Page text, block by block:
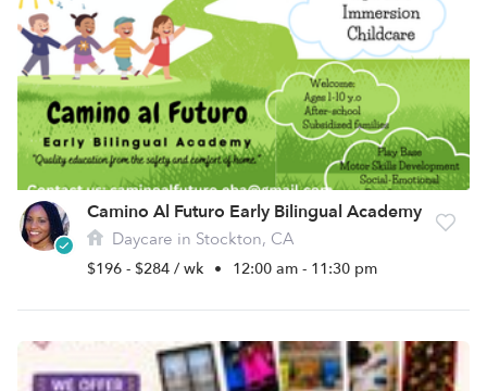
Camino Al Futuro Early Bilingual Academy
Daycare in Stockton, CA
$196 - $284 / wk • 12:00 am - 11:30 pm